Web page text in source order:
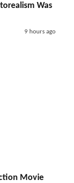
Was
9 hours ago
Movie